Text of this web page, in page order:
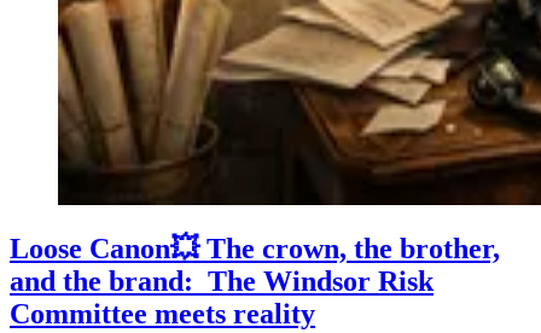
Loose Canon💥 The crown, the brother,
and the brand: The Windsor Risk
Committee meets reality